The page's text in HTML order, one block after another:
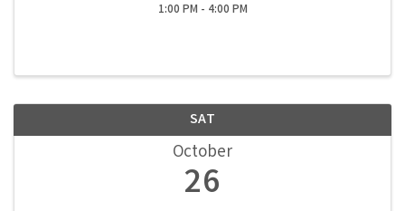
1:00 PM - 4:00 PM
SAT
October
26